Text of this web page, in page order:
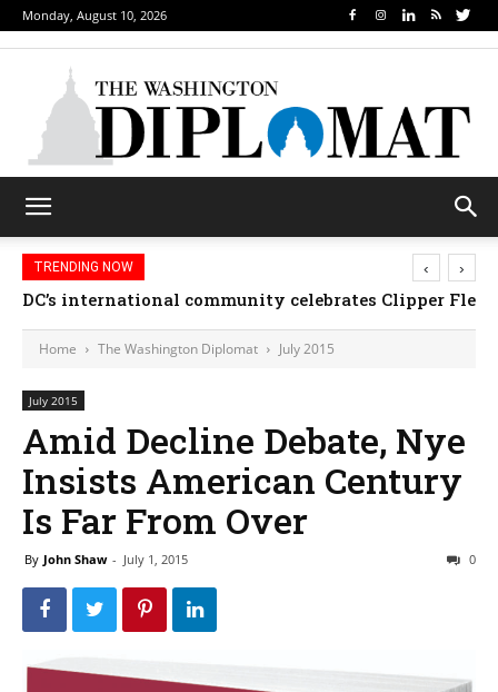
Monday, August 10, 2026
TRENDING NOW
DC’s international community celebrates Clipper
‹ ›
Home The Washington Diplomat July 2015
July 2015
Amid Decline Debate, Nye
Insists American Century
Is Far From Over
By John Shaw - July 1, 2015 0